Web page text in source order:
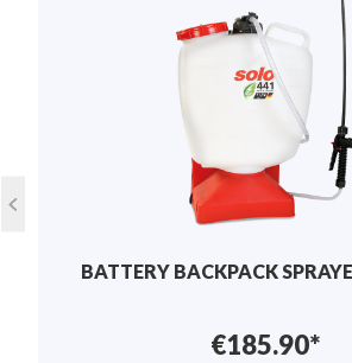
Write review
Display reviews in current
No reviews found. Share your
BATTERY BACKPACK
€185.90*